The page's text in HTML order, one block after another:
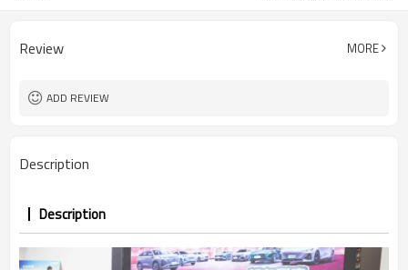
Review MORE
ADD REVIEW
Description
Description